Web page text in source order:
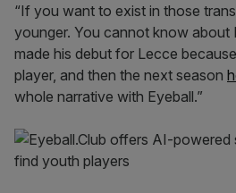
“If you want to exist in those
younger. You cannot know about
made his debut for Lecce
player, and then the next season
whole narrative with Eyeball.”